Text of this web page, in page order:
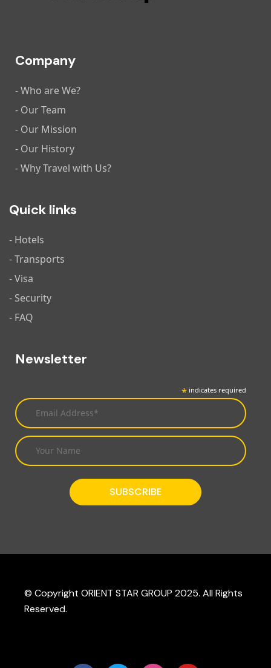
Company
- Who are We?
- Our Team
- Our Mission
- Our History
- Why Travel with Us?
Quick links
- Hotels
- Transports
- Visa
- Security
- FAQ
Newsletter
* indicates required
© Copyright ORIENT STAR GROUP 2025. All Rights
Reserved.